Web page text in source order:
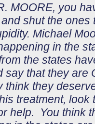
MOORE, you
shut the ones
Michael
in the
the states
say that they are
think they
treatment, look
help. You think